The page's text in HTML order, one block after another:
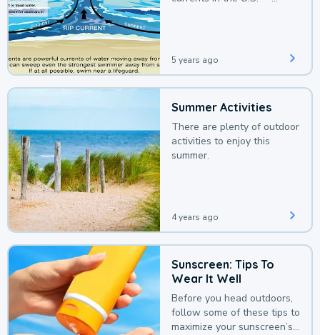
5 years ago
Summer Activities
There are plenty of outdoor
activities to enjoy this
summer.
4 years ago
Sunscreen: Tips To
Wear It Well
Before you head outdoors,
follow some of these tips to
maximize your sunscreen’s